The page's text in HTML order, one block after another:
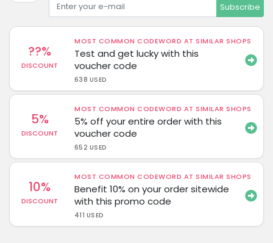
Subscribe
??%
DISCOUNT
MOST COMMON CODEWORD AT SIMILAR SHOPS
Test and get lucky with this
voucher code
638 USED
5%
DISCOUNT
MOST COMMON CODEWORD AT SIMILAR SHOPS
5% off your entire order with this
voucher code
652 USED
10%
DISCOUNT
MOST COMMON CODEWORD AT SIMILAR SHOPS
Benefit 10% on your order sitewide
with this promo code
411 USED